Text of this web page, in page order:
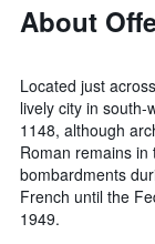
About
Located just
lively city in south-
1148, although
Roman remains
bombardments
French until the
1949.